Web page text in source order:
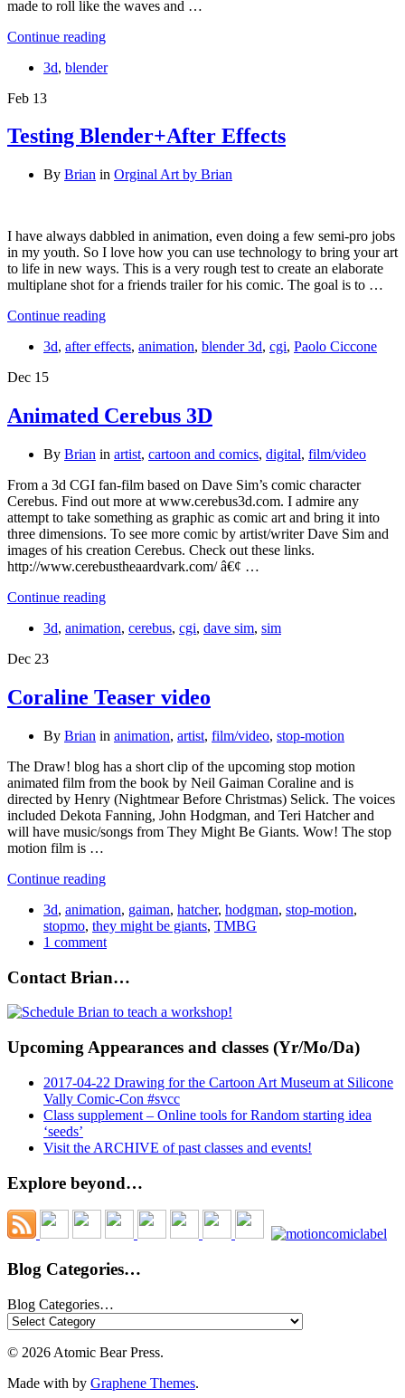
made to roll like the waves and …
Continue reading
3d, blender
Feb 13
Testing Blender+After Effects
By Brian in Orginal Art by Brian
I have always dabbled in animation, even doing a few semi-pro jobs
in my youth. So I love how you can use technology to bring your art
to life in new ways. This is a very rough test to create an elaborate
multiplane shot for a friends trailer for his comic. The goal is to …
Continue reading
3d, after effects, animation, blender 3d, cgi, Paolo Ciccone
Dec 15
Animated Cerebus 3D
By Brian in artist, cartoon and comics, digital, film/video
From a 3d CGI fan-film based on Dave Sim’s comic character
Cerebus. Find out more at www.cerebus3d.com. I admire any
attempt to take something as graphic as comic art and bring it into
three dimensions. To see more comic by artist/writer Dave Sim and
images of his creation Cerebus. Check out these links.
http://www.cerebustheaardvark.com/ â€¢ …
Continue reading
3d, animation, cerebus, cgi, dave sim, sim
Dec 23
Coraline Teaser video
By Brian in animation, artist, film/video, stop-motion
The Draw! blog has a short clip of the upcoming stop motion
animated film from the book by Neil Gaiman Coraline and is
directed by Henry (Nightmear Before Christmas) Selick. The voices
included Dekota Fanning, John Hodgman, and Teri Hatcher and
will have music/songs from They Might Be Giants. Wow! The stop
motion film is …
Continue reading
3d, animation, gaiman, hatcher, hodgman, stop-motion,
stopmo, they might be giants, TMBG
1 comment
Contact Brian…
Upcoming Appearances and classes (Yr/Mo/Da)
2017-04-22 Drawing for the Cartoon Art Museum at Silicone
Vally Comic-Con #svcc
Class supplement – Online tools for Random starting idea
‘seeds’
Visit the ARCHIVE of past classes and events!
Explore beyond…
Blog Categories…
Blog Categories…
© 2026 Atomic Bear Press.
Made with by Graphene Themes.